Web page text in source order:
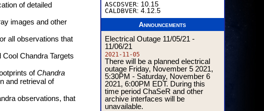
ASCDSVER: 10.15
CALDBVER: 4.12.5
Announcements
Electrical Outage 11/05/21 -
11/06/21
2021-11-05
There will be a planned electrical
outage Friday, November 5 2021,
5:30PM - Saturday, November 6
2021, 6:00PM EDT. During this
time period ChaSeR and other
archive interfaces will be
unavailable.
of detailed
images and other
all observations that
Chandra Targets
ofChandra
and retrieval of
observations, that